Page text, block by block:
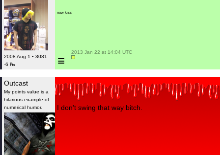
2008 Aug 1 • 3081
-6 ₧
now kiss
≡
2013 Jan 22 at 14:04 UTC
Outcast
My points value is a
hilarious example of
numerical humor.
I don't swing that way bitch.